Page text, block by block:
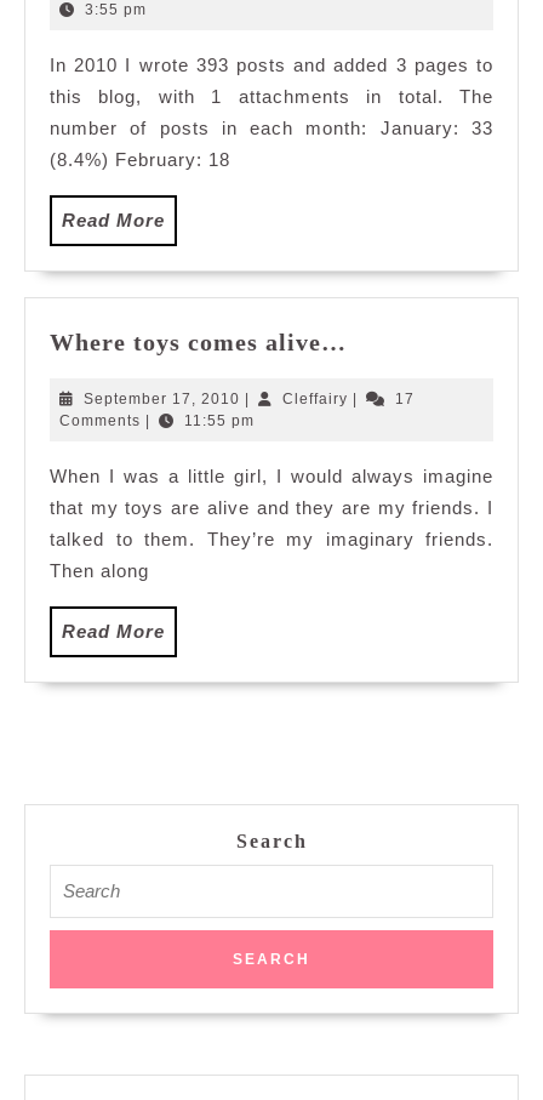
3:55 pm
In 2010 I wrote 393 posts and added 3 pages to
this blog, with 1 attachments in total. The
number of posts in each month: January: 33
(8.4%) February: 18
Read More
More
Where toys comes alive…
comes
September 17, 2010 September
17,
| Cleffairy Cleffairy
|
17
Comments | 11:55 pm
When I was a little girl, I would always imagine
that my toys are alive and they are my friends. I
talked to them. They’re my imaginary friends.
Then along
Read More
More
Search
for: